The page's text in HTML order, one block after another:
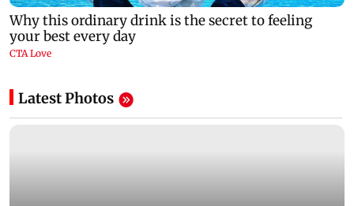
Latest Photos